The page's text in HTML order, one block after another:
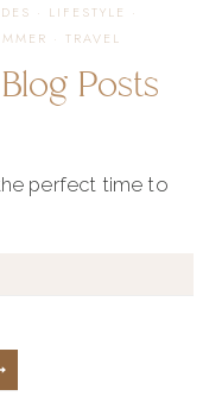
· LIFESTYLE ·
· TRAVEL
Posts
perfect time to